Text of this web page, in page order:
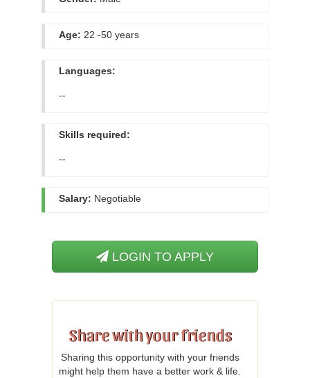
Age: 22 -50 years
Languages:
--
Skills required:
--
Salary: Negotiable
LOGIN TO APPLY
Share with your friends
Sharing this opportunity with your friends
might help them have a better work & life.